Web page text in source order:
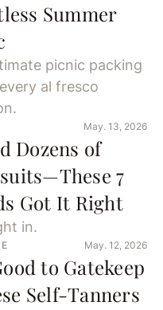
Summer
picnic packing
al fresco
May. 13, 2026
Dozens of
7
Got It Right
in.
May. 12, 2026
to Gatekeep
Self-Tanners